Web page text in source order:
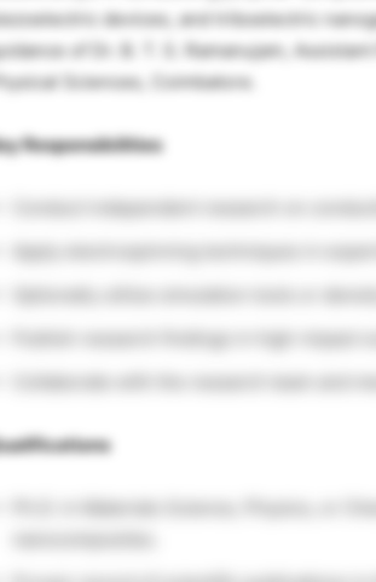
devices, and triboelectric
of Dr. B. T. S. Ramanujam,
Sciences, Coimbatore.
Responsibilities